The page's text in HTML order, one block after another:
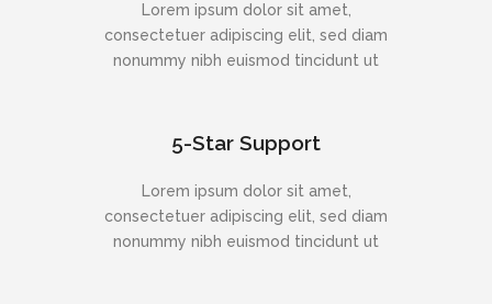
Lorem ipsum dolor sit amet,
consectetuer adipiscing elit, sed diam
nonummy nibh euismod tincidunt ut
5-Star Support
Lorem ipsum dolor sit amet,
consectetuer adipiscing elit, sed diam
nonummy nibh euismod tincidunt ut